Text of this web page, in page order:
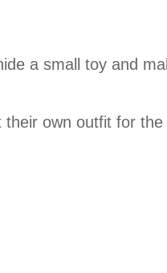
a small toy and
own outfit for